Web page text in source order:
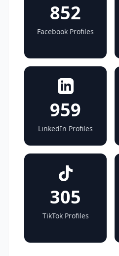
852
Facebook Profiles
959
LinkedIn Profiles
305
TikTok Profiles